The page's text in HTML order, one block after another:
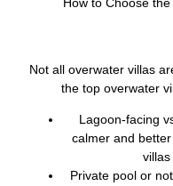
Not all overwater villas
the top overwater
Lagoon-facing
calmer and
Private pool or